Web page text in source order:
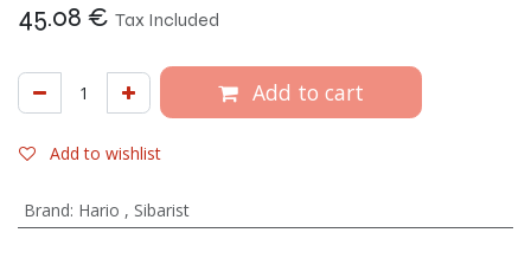
45.08 € Tax Included
Add to cart
Add to wishlist
Brand: Hario , Sibarist